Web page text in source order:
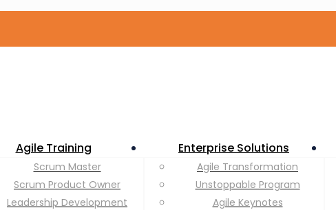
Agile Training
Scrum Master
Scrum Product Owner
Leadership Development
Enterprise Solutions
Agile Transformation
Unstoppable Program
Agile Keynotes